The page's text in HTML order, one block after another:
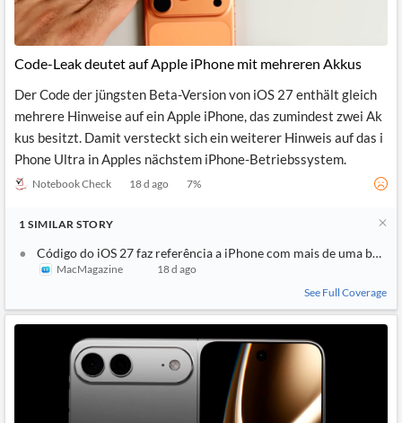
Code-Leak deutet auf Apple iPhone mit mehreren Akkus
Der Code der jüngsten Beta-Version von iOS 27 enthält gleich
mehrere Hinweise auf ein Apple iPhone, das zumindest zwei Ak
kus besitzt. Damit versteckt sich ein weiterer Hinweis auf das i
Phone Ultra in Apples nächstem iPhone-Betriebssystem.
Notebook Check 18 d ago 7%
1 SIMILAR STORY
Código do iOS 27 faz referência a iPhone com mais de uma
MacMagazine
18 d ago
See Full Coverage